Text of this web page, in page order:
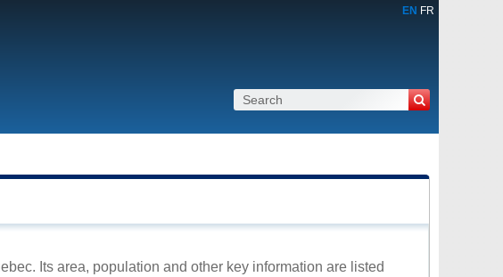
EN FR
Its area, population and other key information are listed